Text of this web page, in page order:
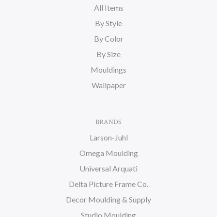
All Items
By Style
By Color
By Size
Mouldings
Wallpaper
BRANDS
Larson-Juhl
Omega Moulding
Universal Arquati
Delta Picture Frame Co.
Decor Moulding & Supply
Studio Moulding